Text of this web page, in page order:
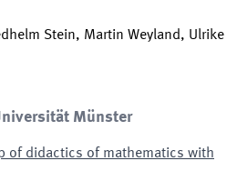
Stein, Martin Weyland, Ulrike
Münster
of didactics of mathematics with